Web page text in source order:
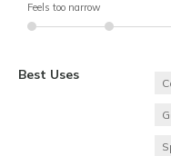
Feels too narrow
Best Uses